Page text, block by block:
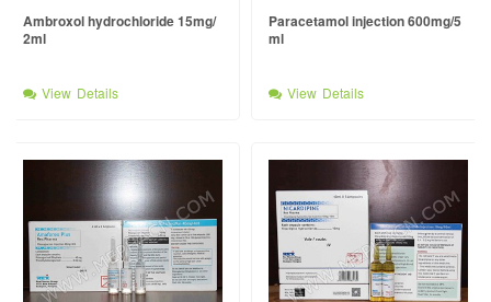
Ambroxol hydrochloride 15mg/
2ml
View Details
Paracetamol injection 600mg/5
ml
View Details